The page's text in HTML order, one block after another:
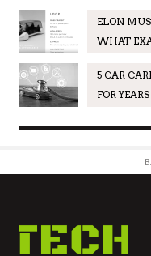
ELON
WHAT
5 CAR
FOR YEARS